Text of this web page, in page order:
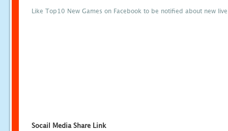
Like Top10 New Games on Facebook to be notified about new
Socail Media Share Link